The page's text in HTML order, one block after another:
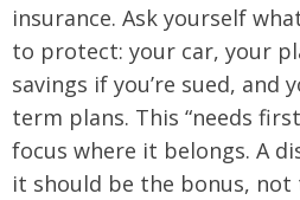
insurance. Ask yourself
to protect: your car, your
savings if you’re sued, and
term plans. This “needs
focus where it belongs. A
it should be the bonus,